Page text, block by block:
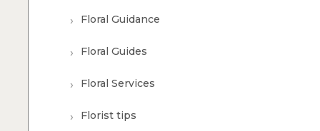
Floral Guidance
Floral Guides
Floral Services
Florist tips